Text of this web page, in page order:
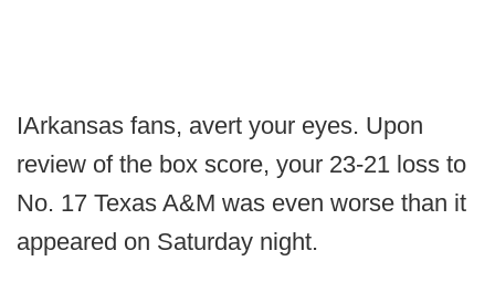
IArkansas fans, avert your eyes. Upon
review of the box score, your 23-21 loss to
No. 17 Texas A&M was even worse than it
appeared on Saturday night.